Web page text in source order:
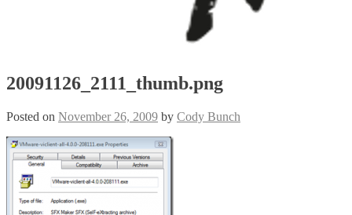
20091126_2111_thumb.png
Posted on November 26, 2009 by Cody Bunch